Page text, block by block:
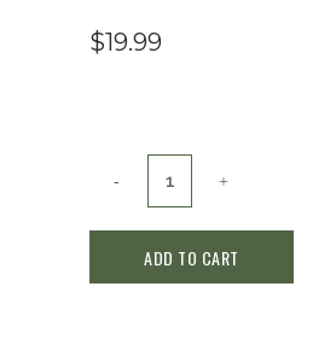
$19.99
LAVONS
FragranceADD TO CART